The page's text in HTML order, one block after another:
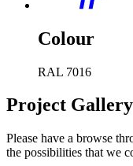
Colour
RAL 7016
Project Gallery
Please have a browse
the possibilities that we